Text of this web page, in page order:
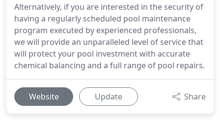
Alternatively, if you are interested in the security of
having a regularly scheduled pool maintenance
program executed by experienced professionals,
we will provide an unparalleled level of service that
will protect your pool investment with accurate
chemical balancing and a full range of pool repairs.
Website Update Share